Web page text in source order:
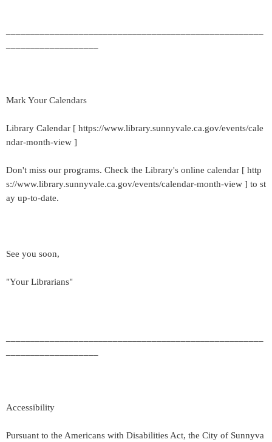
Mark Your Calendars
Library Calendar [ https://www.library.sunnyvale.ca.gov/events/cale
ndar-month-view ]
Don't miss our programs. Check the Library's online calendar [ http
s://www.library.sunnyvale.ca.gov/events/calendar-month-view ] to st
ay up-to-date.
See you soon,
"Your Librarians"
Accessibility
Pursuant to the Americans with Disabilities Act, the City of Sunnyva